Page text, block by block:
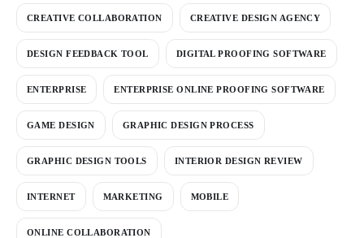
CREATIVE COLLABORATION CREATIVE DESIGN AGENCY
DESIGN FEEDBACK TOOL DIGITAL PROOFING SOFTWARE
ENTERPRISE ENTERPRISE ONLINE PROOFING SOFTWARE
GAME DESIGN GRAPHIC DESIGN PROCESS
GRAPHIC DESIGN TOOLS INTERIOR DESIGN REVIEW
INTERNET MARKETING MOBILE
ONLINE COLLABORATION